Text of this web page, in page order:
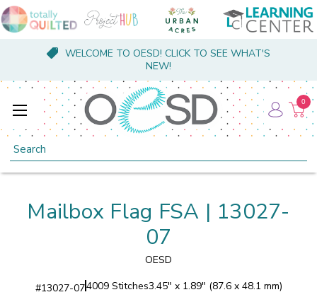
WELCOME TO OESD! CLICK TO SEE WHAT'S
NEW!
Search
0
Mailbox Flag FSA | 13027-
07
OESD
#13027-074009 Stitches3.45" x 1.89" (87.6 x 48.1 mm)